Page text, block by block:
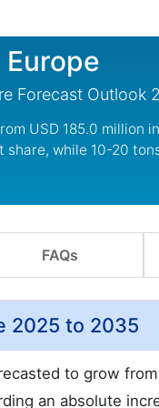
Forecast Outlook
USD 185.0 million
share, while 10-20
FAQs
2025 to 2035
to grow from
an absolute